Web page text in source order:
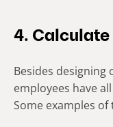
4.
Besides
employees have
Some examples